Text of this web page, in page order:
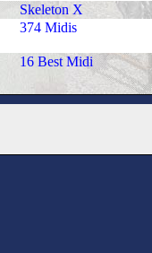
Skeleton X
374 Midis
16 Best Midi